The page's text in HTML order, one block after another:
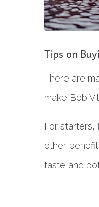
Tips on
There are
make Bob
For starters,
other
taste and